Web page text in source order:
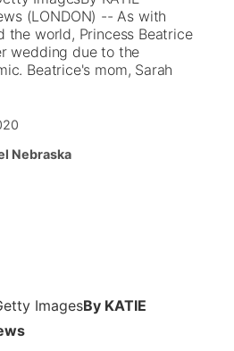
▼
(LONDON) -- As with
the world, Princess Beatrice
wedding due to the
Beatrice's mom, Sarah
Nebraska
ImagesBy KATIE